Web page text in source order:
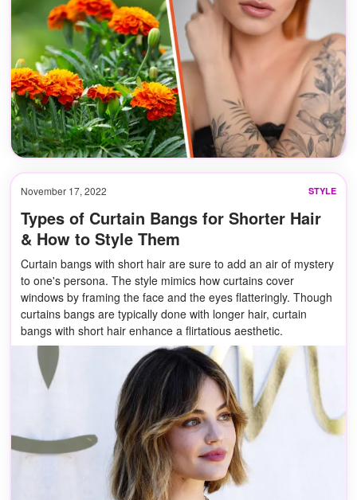
STYLE
November 17, 2022
Types of Curtain Bangs for Shorter Hair
& How to Style Them
Curtain bangs with short hair are sure to add an air of mystery
to one's persona. The style mimics how curtains cover
windows by framing the face and the eyes flatteringly. Though
curtains bangs are typically done with longer hair, curtain
bangs with short hair enhance a flirtatious aesthetic.